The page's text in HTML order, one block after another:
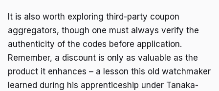
It is also worth exploring third-party coupon
aggregators, though one must always verify the
authenticity of the codes before application.
Remember, a discount is only as valuable as the
product it enhances – a lesson this old watchmaker
learned during his apprenticeship under Tanaka-